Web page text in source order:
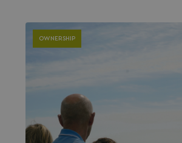
OWNERSHIP